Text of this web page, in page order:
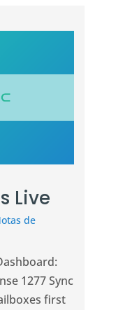
Live
de
1277 Sync
first